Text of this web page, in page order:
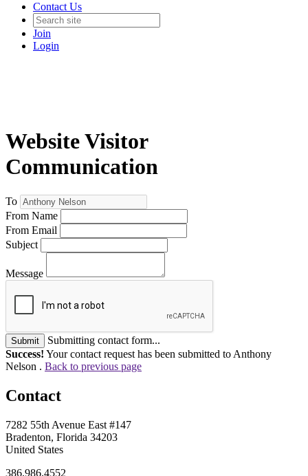
Contact Us
Join
Login
Website Visitor
Communication
To
From Name
From Email
Subject
Message
Submit
Submitting contact form...
Success! Your contact request has been submitted to Anthony
Nelson . Back to previous page
Contact
7282 55th Avenue East #147
Bradenton, Florida 34203
United States
386.986.4552